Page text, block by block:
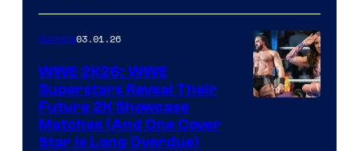
Gaming03.01.26
WWE 2K26: WWE
Superstars Reveal Their
Future 2K Showcase
Matches (And One Cover
Star Is Long Overdue)